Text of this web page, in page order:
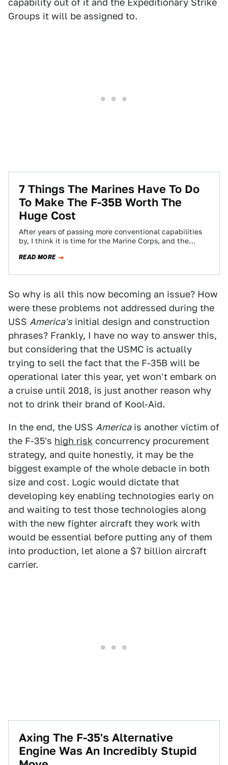
capability out of it and the Expeditionary Strike
Groups it will be assigned to.
7 Things The Marines Have To Do
To Make The F-35B Worth The
Huge Cost
After years of passing more conventional capabilities
by, I think it is time for the Marine Corps, and the
READ MORE
So why is all this now becoming an issue? How
were these problems not addressed during the
USS America's initial design and construction
phrases? Frankly, I have no way to answer this,
but considering that the USMC is actually
trying to sell the fact that the F-35B will be
operational later this year, yet won't embark on
a cruise until 2018, is just another reason why
not to drink their brand of Kool-Aid.
In the end, the USS Americais another victim of
the F-35's high risk concurrency procurement
strategy, and quite honestly, it may be the
biggest example of the whole debacle in both
size and cost. Logic would dictate that
developing key enabling technologies early on
and waiting to test those technologies along
with the new fighter aircraft they work with
would be essential before putting any of them
into production, let alone a $7 billion aircraft
carrier.
Axing The F-35's Alternative
Engine Was An Incredibly Stupid